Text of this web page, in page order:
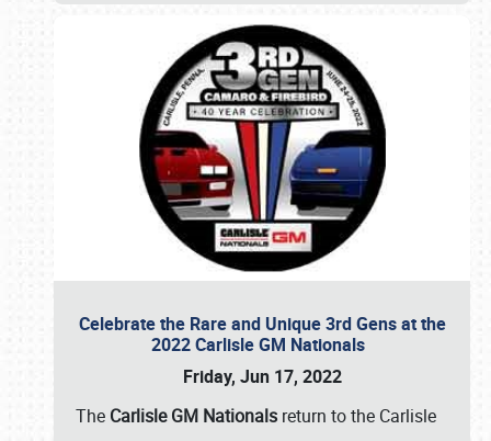
Celebrate the Rare and Unique 3rd Gens at the
2022 Carlisle GM Nationals
Friday, Jun 17, 2022
The Carlisle GM Nationals return to the Carlisle